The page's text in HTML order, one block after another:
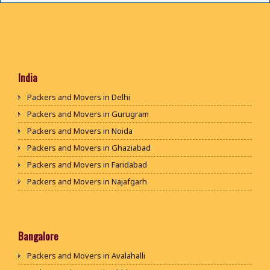
India
Packers and Movers in Delhi
Packers and Movers in Gurugram
Packers and Movers in Noida
Packers and Movers in Ghaziabad
Packers and Movers in Faridabad
Packers and Movers in Najafgarh
Packers and Movers in Bhiwani
Packers and Movers in Jaipur
Bangalore
Packers and Movers in Avalahalli